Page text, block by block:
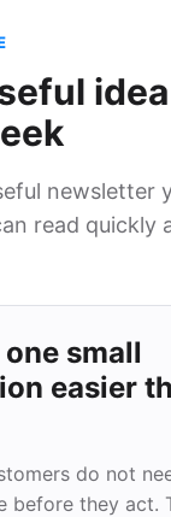
newsletter
read quickly
one small
easier
do not
before they act.